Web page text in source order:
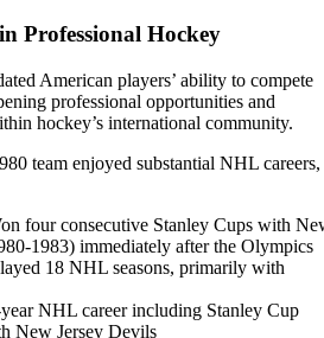
Professional Hockey
American players’ ability to compete
professional opportunities and
hockey’s international community.
team enjoyed substantial NHL careers,
four consecutive Stanley Cups with
1983) immediately after the Olympics
18 NHL seasons, primarily with
NHL career including Stanley Cup
New Jersey Devils